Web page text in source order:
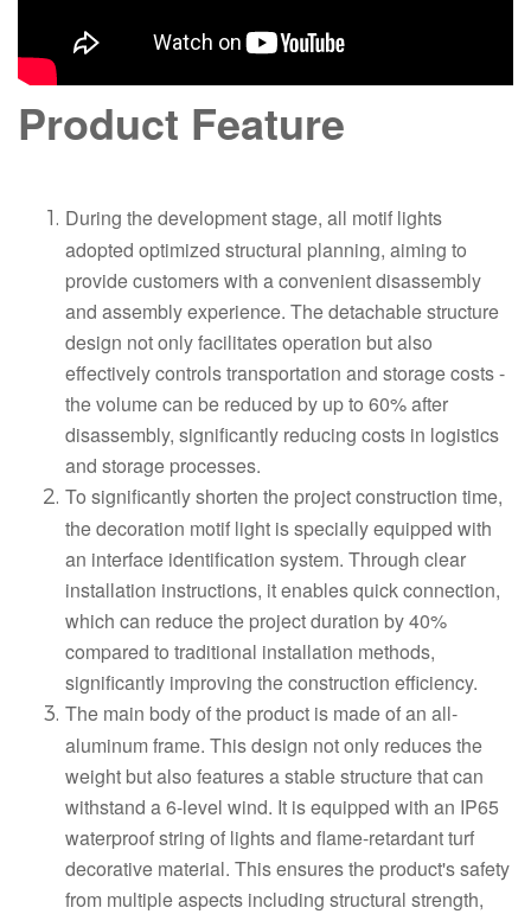
Product Feature
During the development stage, all motif lights
adopted optimized structural planning, aiming to
provide customers with a convenient disassembly
and assembly experience. The detachable structure
design not only facilitates operation but also
effectively controls transportation and storage costs -
the volume can be reduced by up to 60% after
disassembly, significantly reducing costs in logistics
and storage processes.
To significantly shorten the project construction time,
the decoration motif light is specially equipped with
an interface identification system. Through clear
installation instructions, it enables quick connection,
which can reduce the project duration by 40%
compared to traditional installation methods,
significantly improving the construction efficiency.
The main body of the product is made of an all-
aluminum frame. This design not only reduces the
weight but also features a stable structure that can
withstand a 6-level wind. It is equipped with an IP65
waterproof string of lights and flame-retardant turf
decorative material. This ensures the product's safety
from multiple aspects including structural strength,